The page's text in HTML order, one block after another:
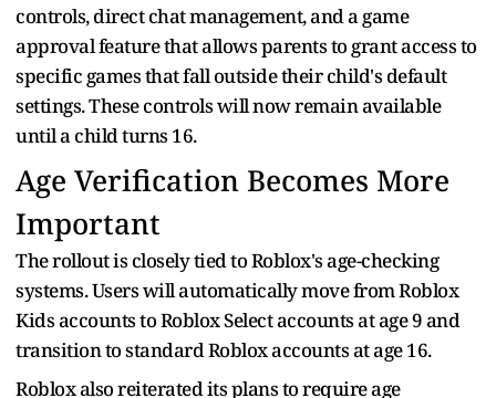
controls, direct chat management, and a game
approval feature that allows parents to grant access to
specific games that fall outside their child's default
settings. These controls will now remain available
until a child turns 16.
Age Verification Becomes More
Important
The rollout is closely tied to Roblox's age-checking
systems. Users will automatically move from Roblox
Kids accounts to Roblox Select accounts at age 9 and
transition to standard Roblox accounts at age 16.
Roblox also reiterated its plans to require age